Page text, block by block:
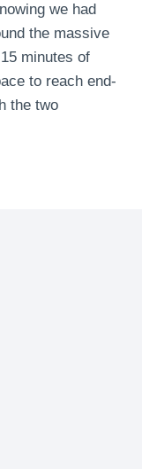
we had
the massive
minutes of
to reach end-
the two